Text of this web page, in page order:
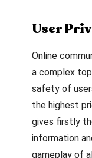
User
Online
a complex
safety of
the highest
gives firstly
information
gameplay of